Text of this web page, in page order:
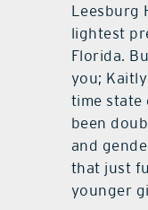
Leesburg
lightest
Florida.
you;
time state
been
and
that just
younger